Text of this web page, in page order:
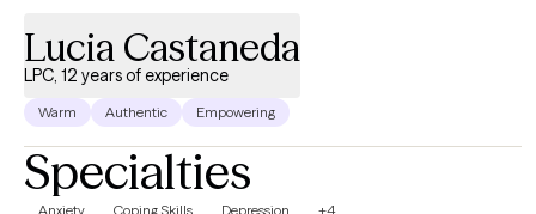
Lucia Castaneda
LPC, 12 years of experience
Warm Authentic Empowering
Specialties
Anxiety Coping Skills Depression +4